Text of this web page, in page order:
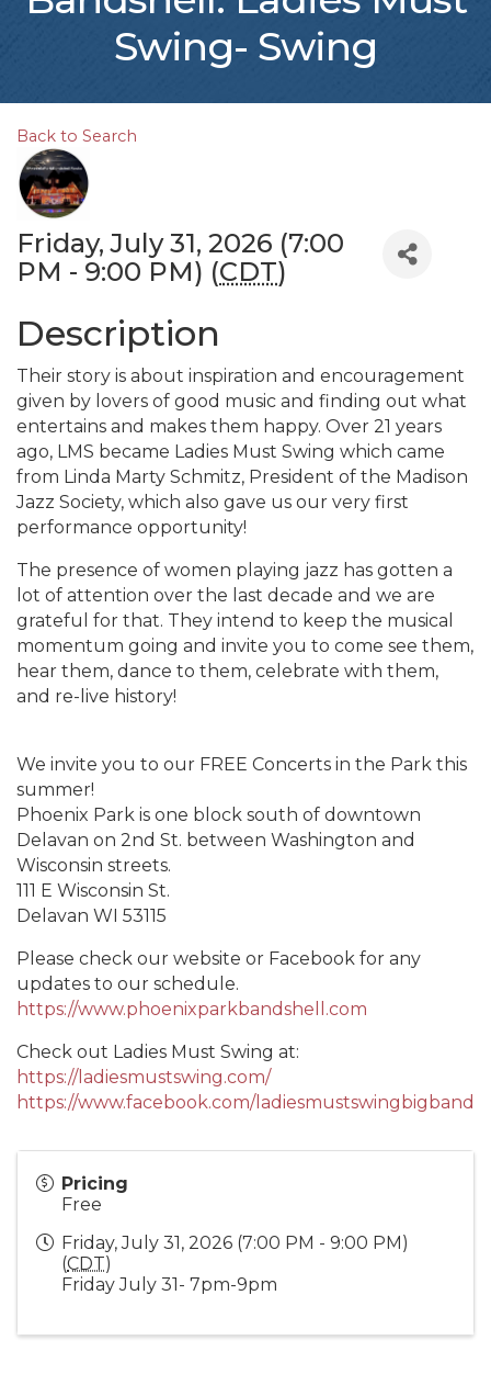
Swing- Swing
Back to Search
Friday, July 31, 2026 (7:00
PM - 9:00 PM) (CDT)
Description
Their story is about inspiration and encouragement
given by lovers of good music and finding out what
entertains and makes them happy. Over 21 years
ago, LMS became Ladies Must Swing which came
from Linda Marty Schmitz, President of the Madison
Jazz Society, which also gave us our very first
performance opportunity!
The presence of women playing jazz has gotten a
lot of attention over the last decade and we are
grateful for that. They intend to keep the musical
momentum going and invite you to come see them,
hear them, dance to them, celebrate with them,
and re-live history!
We invite you to our FREE Concerts in the Park this
summer!
Phoenix Park is one block south of downtown
Delavan on 2nd St. between Washington and
Wisconsin streets.
111 E Wisconsin St.
Delavan WI 53115
Please check our website or Facebook for any
updates to our schedule.
https://www.phoenixparkbandshell.com
Check out Ladies Must Swing at:
https://ladiesmustswing.com/
https://www.facebook.com/ladiesmustswingbigband
Pricing
Free
Friday, July 31, 2026 (7:00 PM - 9:00 PM)
(CDT)
Friday July 31- 7pm-9pm